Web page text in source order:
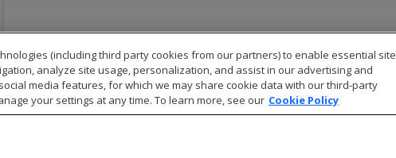
(including third party cookies from our partners) to enable essential site
analyze site usage, personalization, and assist in our advertising and
media features, for which we may share cookie data with our third-party
your settings at any time. To learn more, see our Cookie Policy